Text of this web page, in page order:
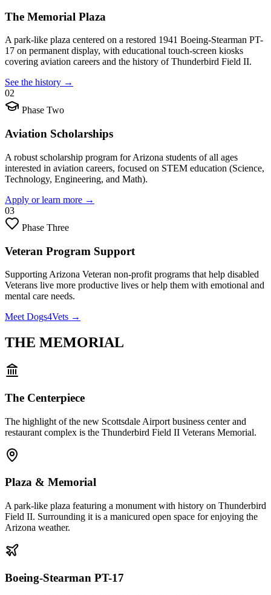
The Memorial Plaza
A park-like plaza centered on a restored 1941 Boeing-Stearman PT-
17 on permanent display, with educational touch-screen kiosks
covering aviation careers and the history of Thunderbird Field II.
See the history →
02
Phase Two
Aviation Scholarships
A robust scholarship program for Arizona students of all ages
interested in aviation careers, focused on STEM education (Science,
Technology, Engineering, and Math).
Apply or learn more →
03
Phase Three
Veteran Program Support
Supporting Arizona Veteran non-profit programs that help disabled
Veterans live more productive lives or help them with emotional and
mental care needs.
Meet Dogs4Vets →
THE MEMORIAL
The Centerpiece
The highlight of the new Scottsdale Airport business center and
restaurant complex is the Thunderbird Field II Veterans Memorial.
Plaza & Memorial
A park-like plaza featuring a monument with history on Thunderbird
Field II. Surrounding it is a manicured open space for enjoying the
Arizona weather.
Boeing-Stearman PT-17